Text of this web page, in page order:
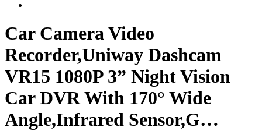
Car Camera Video
Recorder,Uniway Dashcam
VR15 1080P 3” Night Vision
Car DVR With 170° Wide
Angle,Infrared Sensor,G…